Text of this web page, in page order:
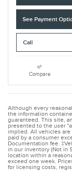
See Payment
Call
Compare
Although every
the information
guaranteed. This site,
presented to the user
implied. All vehicles
paid by a consumer
Documentation fee.
in our inventory (Not in
location within a
exceed one week.
for licensing costs,